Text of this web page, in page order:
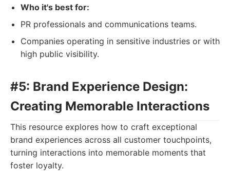
Who it's best for:
PR professionals and communications teams.
Companies operating in sensitive industries or with
high public visibility.
#5: Brand Experience Design:
Creating Memorable Interactions
This resource explores how to craft exceptional
brand experiences across all customer touchpoints,
turning interactions into memorable moments that
foster loyalty.